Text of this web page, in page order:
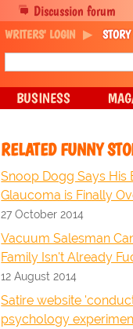
RELATED FUNNY
Snoop Dogg Says His
Glaucoma is Finally
27 October 2014
Vacuum Salesman
Family Isn't Already
12 August 2014
Satire website
psychology
Discussion forum
WRITERS' LOGIN
BUSINESS